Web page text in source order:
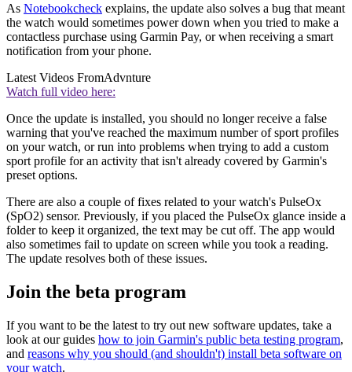
As Notebookcheck explains, the update also solves a bug that meant
the watch would sometimes power down when you tried to make a
contactless purchase using Garmin Pay, or when receiving a smart
notification from your phone.
Latest Videos FromAdvnture
Watch full video here:
Once the update is installed, you should no longer receive a false
warning that you've reached the maximum number of sport profiles
on your watch, or run into problems when trying to add a custom
sport profile for an activity that isn't already covered by Garmin's
preset options.
There are also a couple of fixes related to your watch's PulseOx
(SpO2) sensor. Previously, if you placed the PulseOx glance inside a
folder to keep it organized, the text may be cut off. The app would
also sometimes fail to update on screen while you took a reading.
The update resolves both of these issues.
Join the beta program
If you want to be the latest to try out new software updates, take a
look at our guides how to join Garmin's public beta testing program,
and reasons why you should (and shouldn't) install beta software on
your watch.